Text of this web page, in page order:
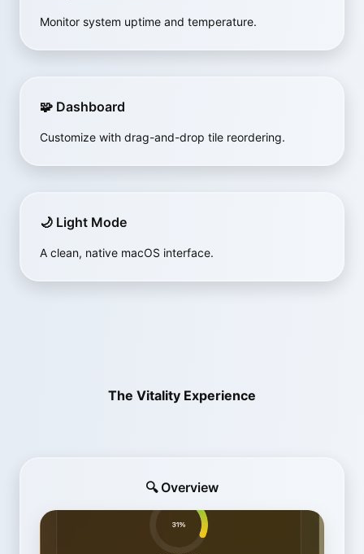
Monitor system uptime and temperature.
🧩 Dashboard
Customize with drag-and-drop tile reordering.
🌙 Light Mode
A clean, native macOS interface.
The Vitality Experience
🔍 Overview